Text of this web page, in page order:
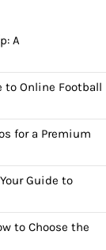
A
to Online Football
for a Premium
Guide to
to Choose the